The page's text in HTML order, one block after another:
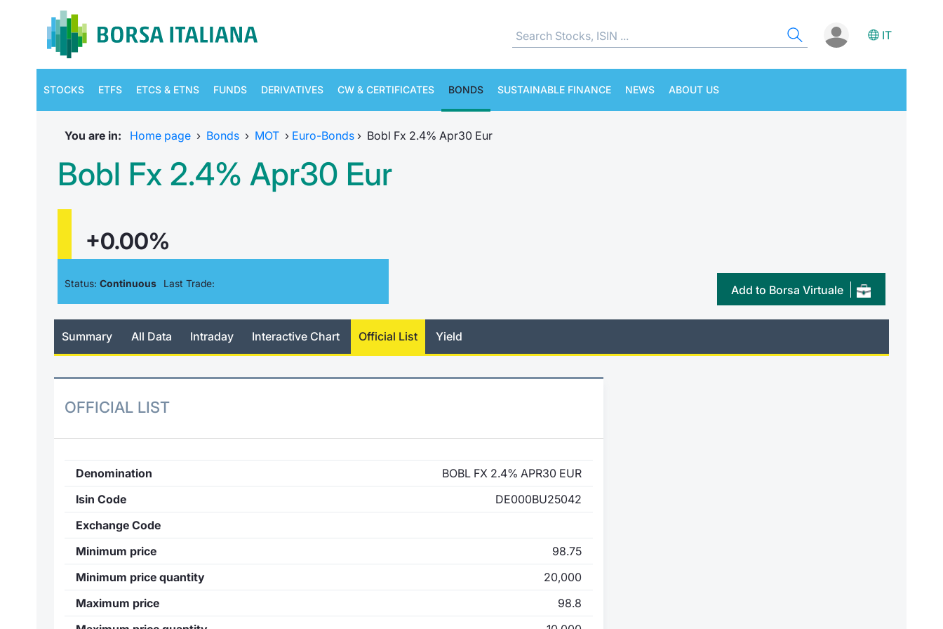
IT
STOCKS ETFS ETCS & ETNS FUNDS DERIVATIVES CW & CERTIFICATES BONDS SUSTAINABLE FINANCE NEWS ABOUT US
You are in: Home page › Bonds › MOT › Euro-Bonds › Bobl Fx 2.4% Apr30 Eur
Bobl Fx 2.4% Apr30 Eur
+0.00%
Status: Continuous Last Trade: Add to Borsa Virtuale
Summary All Data Intraday Interactive Chart Official List Yield
OFFICIAL LIST
Denomination
BOBL FX 2.4% APR30 EUR
Isin Code
DE000BU25042
Exchange Code
Minimum price
98.75
Minimum price quantity
20,000
Maximum price
98.8